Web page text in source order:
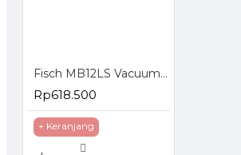
Fisch MB12LS Vacuum Cleaner 3 in 1 850 Watt - Vacuum Cleaner Rumah
Rp618.500
+ Keranjang